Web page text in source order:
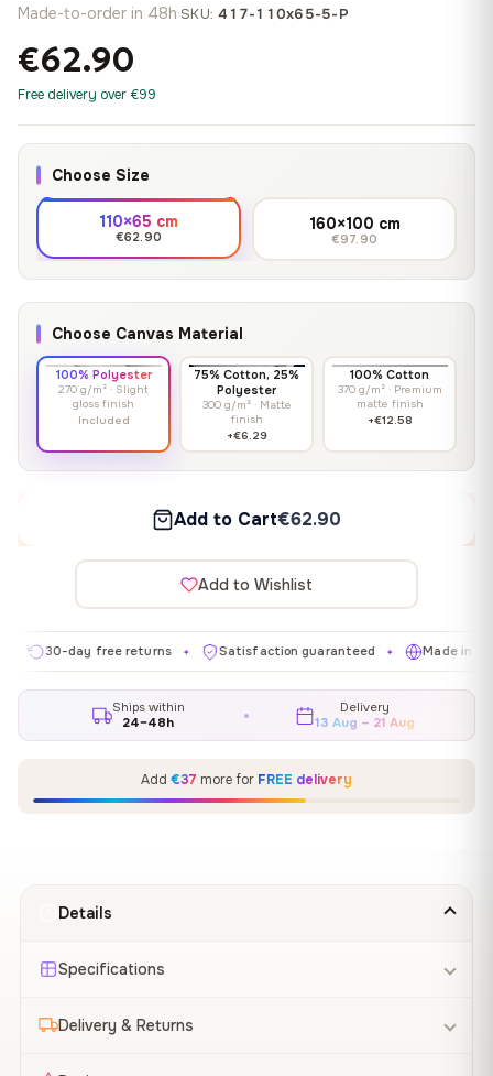
Made-to-order in 48h·SKU:417-110x65-5-P
€62.90
Free delivery over €99
Choose Size
110×65 cm
€62.90
160×100 cm
€97.90
Choose Canvas Material
100% Polyester
270 g/m² · Slight
gloss finish
Included
75% Cotton, 25%
Polyester
300 g/m² · Matte
finish
+€6.29
100% Cotton
370 g/m² · Premium
matte finish
+€12.58
Add to Cart€62.90
Add to Wishlist
day free returns ✦ Satisfaction guaranteed ✦ Made in EU ✦
Ships within
24–48h
Delivery
13 Aug – 21 Aug
Add €37 more for FREE delivery
Details
Specifications
Delivery & Returns